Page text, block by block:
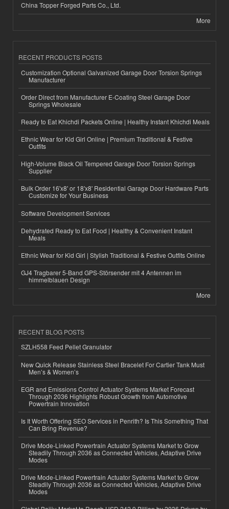
China Topper Forged Parts Co., Ltd.
More
RECENT PRODUCTS POSTS
Customization Optional Galvanized Garage Door Torsion Springs
Manufacturer
Order Direct from Manufacturer E-Coating Steel Garage Door
Springs Wholesale
Ready to Eat Khichdi Packets Online | Healthy Instant Khichdi Meals
Ethnic Wear for Kid Girl Online | Premium Traditional & Festive
Outfits
High-Volume Black Oil Tempered Garage Door Torsion Springs
Supplier
Bulk Order 16'x8' or 18'x8' Residential Garage Door Hardware Parts
Customize for Your Business
Software Development Services
Dehydrated Ready to Eat Food | Healthy & Convenient Instant
Meals
Ethnic Wear for Kid Girl | Stylish Traditional & Festive Outfits Online
GJ4 Tragbarer 5-Band GPS-Störsender mit 4 Antennen im
himmelblauen Design
More
RECENT BLOG POSTS
SZLH558 Feed Pellet Granulator
New Quick Release Stainless Steel Bracelet For Cartier Tank Must
Men’s & Women’s
EGR and Emissions Control Actuator Systems Market Forecast
Through 2036 Highlights Robust Growth from Automotive
Powertrain Innovation
Is It Worth Offering SEO Services in Penrith? Is This Something That
Can Bring Revenue?
Drive Mode-Linked Powertrain Actuator Systems Market to Grow
Steadily Through 2036 as Connected Vehicles, Adaptive Drive
Modes
Drive Mode-Linked Powertrain Actuator Systems Market to Grow
Steadily Through 2036 as Connected Vehicles, Adaptive Drive
Modes